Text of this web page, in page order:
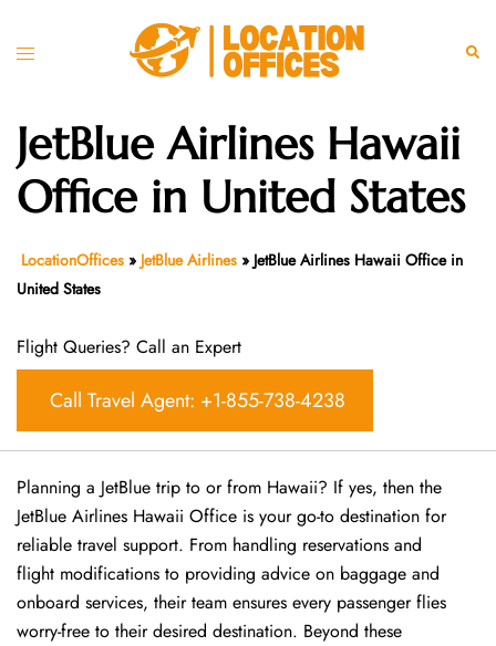
Toggle
JetBlue Airlines Hawaii
Office in United States
LocationOffices » JetBlue Airlines » JetBlue Airlines Hawaii Office in
United States
Flight Queries? Call an Expert
Call Travel Agent: +1-855-738-4238
Planning a JetBlue trip to or from Hawaii? If yes, then the
JetBlue Airlines Hawaii Office is your go-to destination for
reliable travel support. From handling reservations and
flight modifications to providing advice on baggage and
onboard services, their team ensures every passenger flies
worry-free to their desired destination. Beyond these